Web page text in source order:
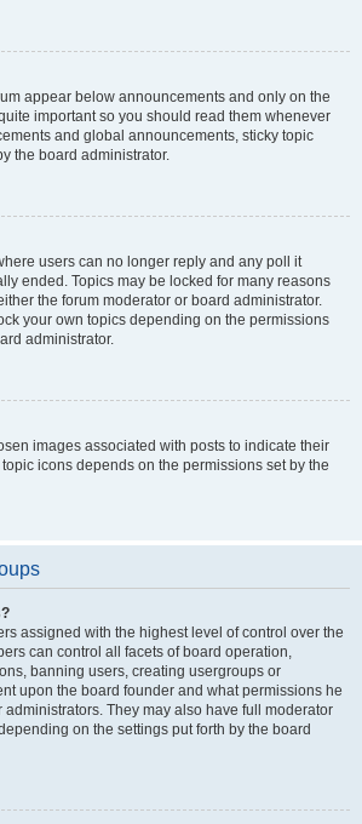
appear below announcements and only on the
important so you should read them whenever
and global announcements, sticky topic
the board administrator.
users can no longer reply and any poll it
ended. Topics may be locked for many reasons
the forum moderator or board administrator.
your own topics depending on the permissions
administrator.
images associated with posts to indicate their
icons depends on the permissions set by the
assigned with the highest level of control over the
can control all facets of board operation,
banning users, creating usergroups or
upon the board founder and what permissions he
They may also have full moderator
on the settings put forth by the board